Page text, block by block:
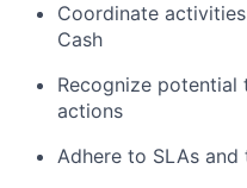
Coordinate
Cash
Recognize potential
actions
Adhere to SLAs and